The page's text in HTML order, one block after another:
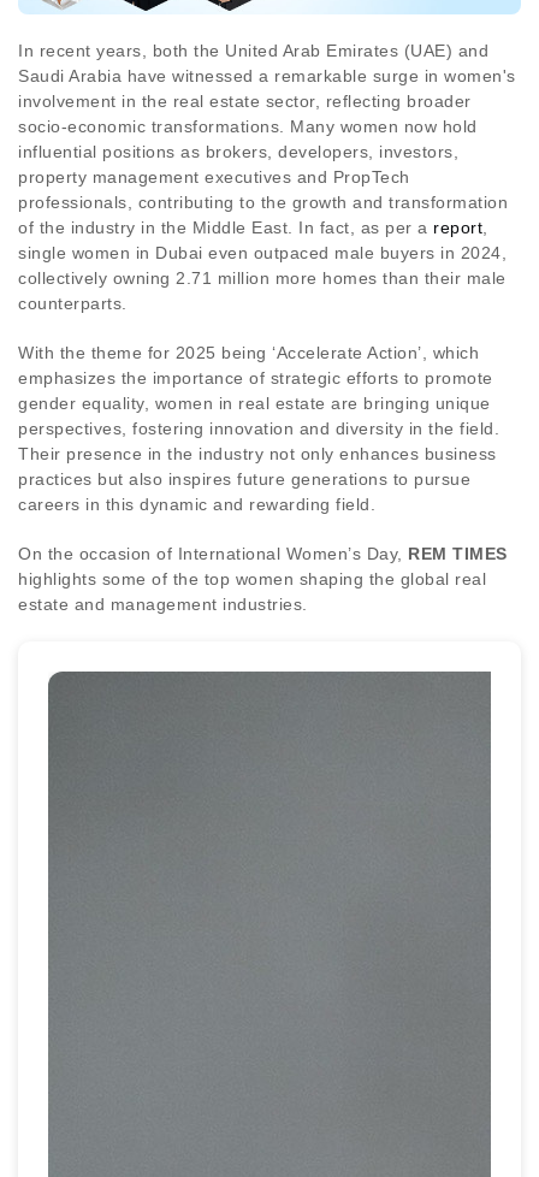
In recent years, both the United Arab Emirates (UAE) and
Saudi Arabia have witnessed a remarkable surge in women's
involvement in the real estate sector, reflecting broader
socio-economic transformations. Many women now hold
influential positions as brokers, developers, investors,
property management executives and PropTech
professionals, contributing to the growth and transformation
of the industry in the Middle East. In fact, as per a report
single women in Dubai even outpaced male buyers in 2024,
collectively owning 2.71 million more homes than their male
counterparts.
With the theme for 2025 being ‘Accelerate Action’, which
emphasizes the importance of strategic efforts to promote
gender equality, women in real estate are bringing unique
perspectives, fostering innovation and diversity in the field.
Their presence in the industry not only enhances business
practices but also inspires future generations to pursue
careers in this dynamic and rewarding field.
On the occasion of International Women’s Day, REM TIMES
highlights some of the top women shaping the global real
estate and management industries.